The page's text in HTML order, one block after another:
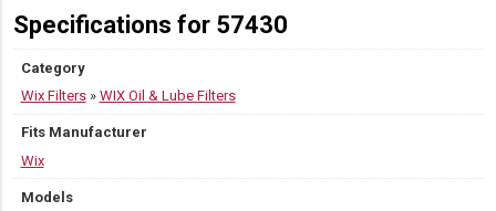
Specifications for 57430
Category
Wix Filters» WIX Oil & Lube Filters
Fits Manufacturer
Wix
Models